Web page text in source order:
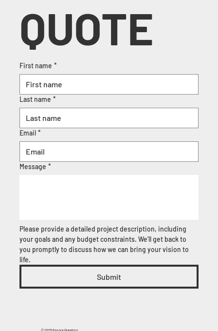
QUOTE
First name *
Last name *
Email *
Message *
Please provide a detailed project description, including
your goals and any budget constraints. We’ll get back to
you promptly to discuss how we can bring your vision to
life.
Submit
© 2025 Encore Graphics